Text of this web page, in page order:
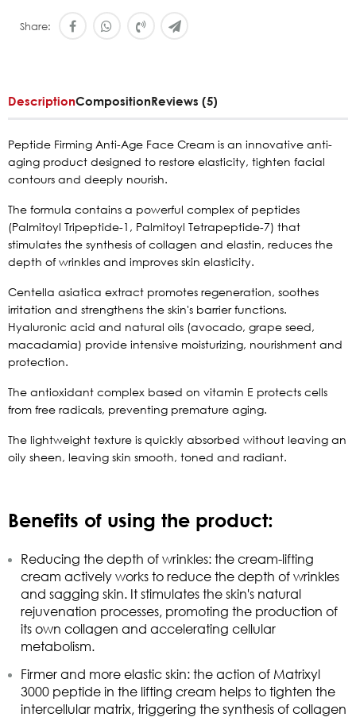
Share:
DescriptionCompositionReviews (5)
Peptide Firming Anti-Age Face Cream is an innovative anti-
aging product designed to restore elasticity, tighten facial
contours and deeply nourish.
The formula contains a powerful complex of peptides
(Palmitoyl Tripeptide-1, Palmitoyl Tetrapeptide-7) that
stimulates the synthesis of collagen and elastin, reduces the
depth of wrinkles and improves skin elasticity.
Centella asiatica extract promotes regeneration, soothes
irritation and strengthens the skin's barrier functions.
Hyaluronic acid and natural oils (avocado, grape seed,
macadamia) provide intensive moisturizing, nourishment and
protection.
The antioxidant complex based on vitamin E protects cells
from free radicals, preventing premature aging.
The lightweight texture is quickly absorbed without leaving an
oily sheen, leaving skin smooth, toned and radiant.
Benefits of using the product:
Reducing the depth of wrinkles: the cream-lifting
cream actively works to reduce the depth of wrinkles
and sagging skin. It stimulates the skin's natural
rejuvenation processes, promoting the production of
its own collagen and accelerating cellular
metabolism.
Firmer and more elastic skin: the action of Matrixyl
3000 peptide in the lifting cream helps to tighten the
intercellular matrix, triggering the synthesis of collagen